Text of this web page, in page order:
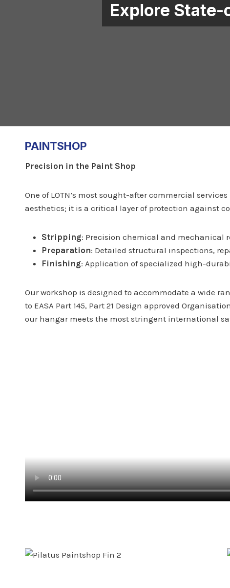
Explore
PAINTSHOP
Precision in the Paint Shop
One of LOTN’s most sought-after commercial
aesthetics; it is a critical layer of protection against
Stripping: Precision chemical and mechanical
Preparation: Detailed structural inspections,
Finishing: Application of specialized high-
Our workshop is designed to accommodate a wide
to EASA Part 145, Part 21 Design approved
our hangar meets the most stringent international